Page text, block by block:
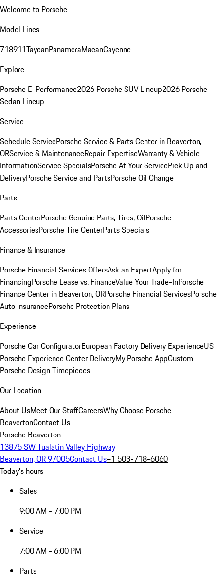
Welcome to Porsche
Model Lines
718911TaycanPanameraMacanCayenne
Explore
Porsche E-Performance2026 Porsche SUV Lineup2026 Porsche
Sedan Lineup
Service
Schedule ServicePorsche Service & Parts Center in Beaverton,
ORService & MaintenanceRepair ExpertiseWarranty & Vehicle
InformationService SpecialsPorsche At Your ServicePick Up and
DeliveryPorsche Service and PartsPorsche Oil Change
Parts
Parts CenterPorsche Genuine Parts, Tires, OilPorsche
AccessoriesPorsche Tire CenterParts Specials
Finance & Insurance
Porsche Financial Services OffersAsk an ExpertApply for
FinancingPorsche Lease vs. FinanceValue Your Trade-InPorsche
Finance Center in Beaverton, ORPorsche Financial ServicesPorsche
Auto InsurancePorsche Protection Plans
Experience
Porsche Car ConfiguratorEuropean Factory Delivery ExperienceUS
Porsche Experience Center DeliveryMy Porsche AppCustom
Porsche Design Timepieces
Our Location
About UsMeet Our StaffCareersWhy Choose Porsche
BeavertonContact Us
Porsche Beaverton
13875 SW Tualatin Valley Highway
Beaverton, OR 97005Contact Us+1 503-718-6060
Today's hours
Sales
9:00 AM - 7:00 PM
Service
7:00 AM - 6:00 PM
Parts